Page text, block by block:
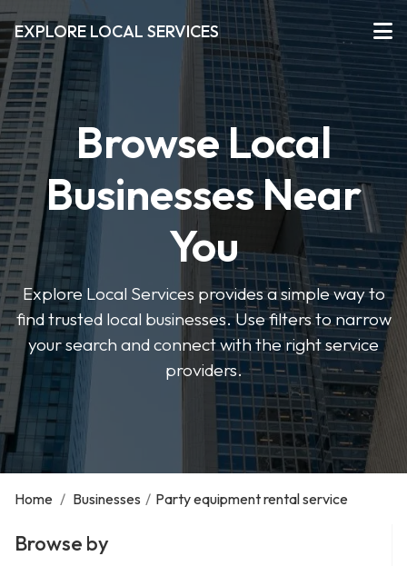
EXPLORE LOCAL SERVICES
Browse Local
Businesses Near
You
Explore Local Services provides a simple way to
find trusted local businesses. Use filters to narrow
your search and connect with the right service
providers.
Home / Businesses / Party equipment rental service
Browse by